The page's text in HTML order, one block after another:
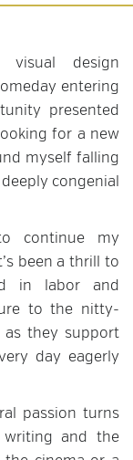
design
entering
presented
for a new
myself falling
congenial
continue my
been a thrill to
in labor and
to the nitty-
they support
day eagerly
passion turns
writing and the